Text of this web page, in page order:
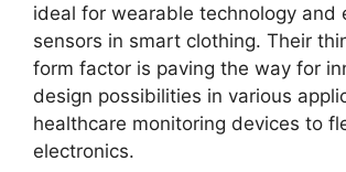
ideal for wearable technology and
sensors in smart clothing. Their
form factor is paving the way for
design possibilities in various
healthcare monitoring devices to
electronics.